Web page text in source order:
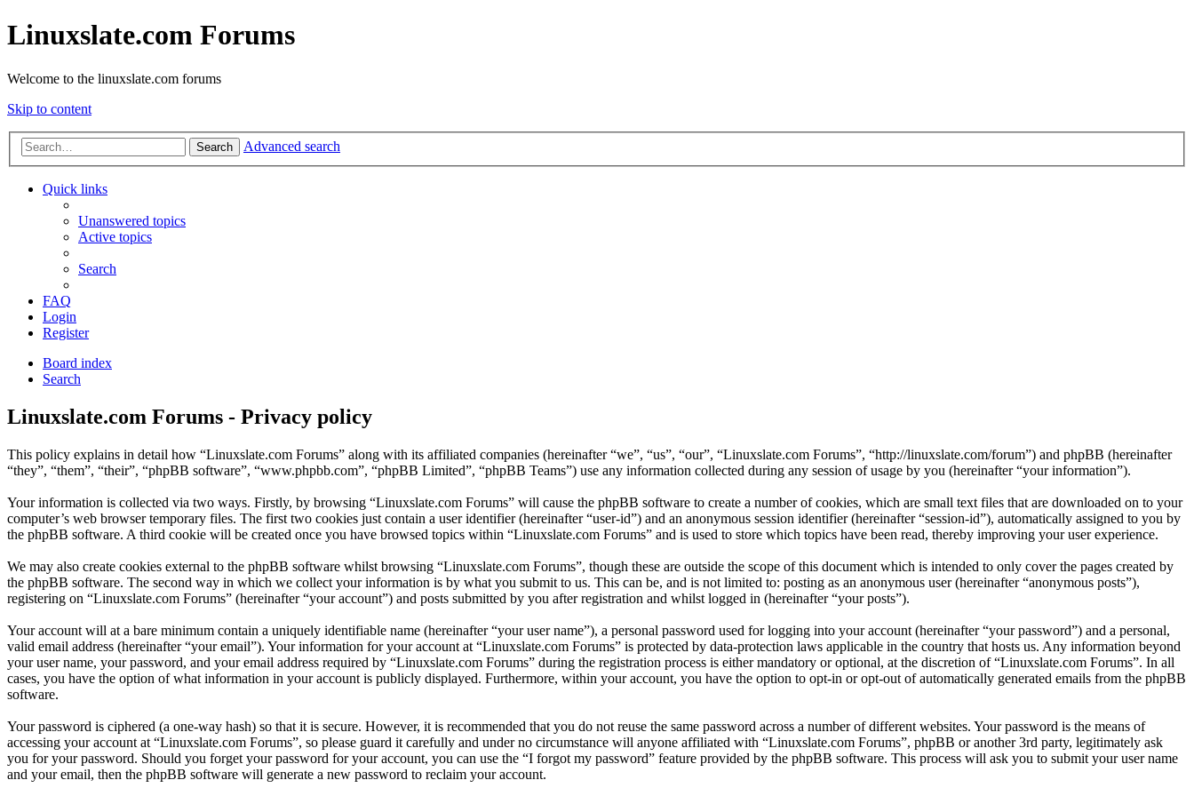
Linuxslate.com Forums
Welcome to the linuxslate.com forums
Skip to content
Search Advanced search
Quick links
Unanswered topics
Active topics
Search
FAQ
Login
Register
Board index
Search
Linuxslate.com Forums - Privacy policy
This policy explains in detail how “Linuxslate.com Forums” along with its affiliated companies (hereinafter “we”, “us”, “our”, “Linuxslate.com Forums”, “http://linuxslate.com/forum”) and phpBB (hereinafter
“they”, “them”, “their”, “phpBB software”, “www.phpbb.com”, “phpBB Limited”, “phpBB Teams”) use any information collected during any session of usage by you (hereinafter “your information”).
Your information is collected via two ways. Firstly, by browsing “Linuxslate.com Forums” will cause the phpBB software to create a number of cookies, which are small text files that are downloaded on to your
computer’s web browser temporary files. The first two cookies just contain a user identifier (hereinafter “user-id”) and an anonymous session identifier (hereinafter “session-id”), automatically assigned to you by
the phpBB software. A third cookie will be created once you have browsed topics within “Linuxslate.com Forums” and is used to store which topics have been read, thereby improving your user experience.
We may also create cookies external to the phpBB software whilst browsing “Linuxslate.com Forums”, though these are outside the scope of this document which is intended to only cover the pages created by
the phpBB software. The second way in which we collect your information is by what you submit to us. This can be, and is not limited to: posting as an anonymous user (hereinafter “anonymous posts”),
registering on “Linuxslate.com Forums” (hereinafter “your account”) and posts submitted by you after registration and whilst logged in (hereinafter “your posts”).
Your account will at a bare minimum contain a uniquely identifiable name (hereinafter “your user name”), a personal password used for logging into your account (hereinafter “your password”) and a personal,
valid email address (hereinafter “your email”). Your information for your account at “Linuxslate.com Forums” is protected by data-protection laws applicable in the country that hosts us. Any information beyond
your user name, your password, and your email address required by “Linuxslate.com Forums” during the registration process is either mandatory or optional, at the discretion of “Linuxslate.com Forums”. In all
cases, you have the option of what information in your account is publicly displayed. Furthermore, within your account, you have the option to opt-in or opt-out of automatically generated emails from the phpBB
software.
Your password is ciphered (a one-way hash) so that it is secure. However, it is recommended that you do not reuse the same password across a number of different websites. Your password is the means of
accessing your account at “Linuxslate.com Forums”, so please guard it carefully and under no circumstance will anyone affiliated with “Linuxslate.com Forums”, phpBB or another 3rd party, legitimately ask
you for your password. Should you forget your password for your account, you can use the “I forgot my password” feature provided by the phpBB software. This process will ask you to submit your user name
and your email, then the phpBB software will generate a new password to reclaim your account.